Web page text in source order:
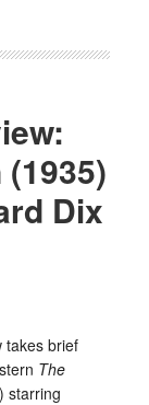
Dix
takes brief
The
starring